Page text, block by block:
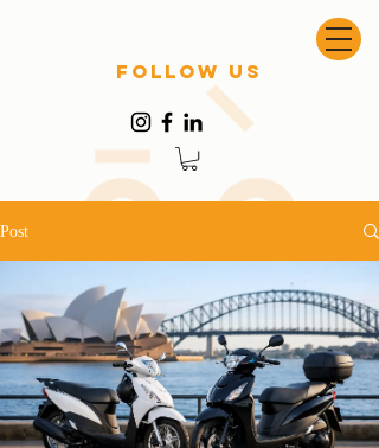
follow US
Post